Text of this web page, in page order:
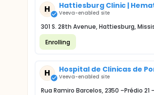
H Hattiesburg Clinic |
Veeva-enabled site
301 S. 28th Avenue, Hattiesburg,
Enrolling
H Hospital de Clinicas de
Veeva-enabled site
Rua Ramiro Barcelos, 2350 –Prédio